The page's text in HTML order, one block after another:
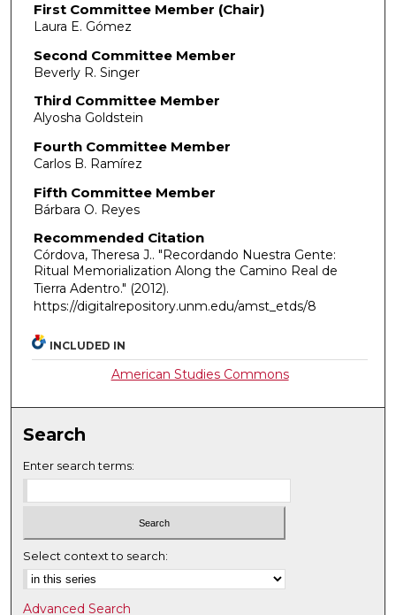
First Committee Member (Chair)
Laura E. Gómez
Second Committee Member
Beverly R. Singer
Third Committee Member
Alyosha Goldstein
Fourth Committee Member
Carlos B. Ramírez
Fifth Committee Member
Bárbara O. Reyes
Recommended Citation
Córdova, Theresa J.. "Recordando Nuestra Gente:
Ritual Memorialization Along the Camino Real de
Tierra Adentro." (2012).
https://digitalrepository.unm.edu/amst_etds/8
INCLUDED IN
American Studies Commons
Search
Enter search terms:
Select context to search:
Advanced Search